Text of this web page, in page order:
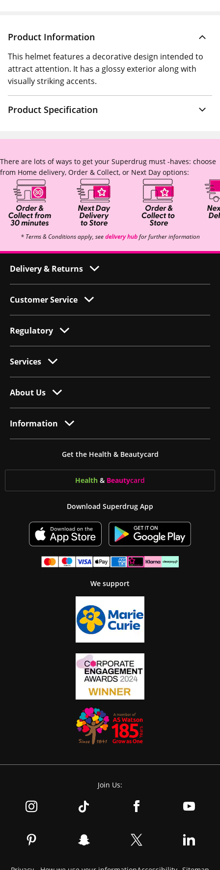
Product Information
This helmet features a decorative design intended to
attract attention. It has a glossy exterior along with
visually striking accents.
Product Specification
There are lots of ways to get your Superdrug must -haves: choose
from Home delivery, Order & Collect, or Next Day options:
* Terms & Conditions apply, seedelivery hubfor further information
Delivery & Returns
Customer Service
Regulatory
Services
About Us
Information
Get the Health & Beautycard
Health & Beautycard
Download Superdrug App
We support
Join Us: